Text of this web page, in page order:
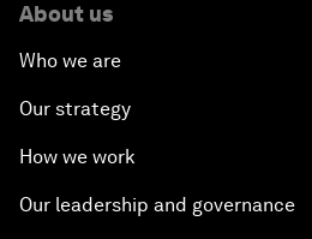
About us
Who we are
Our strategy
How we work
Our leadership and governance